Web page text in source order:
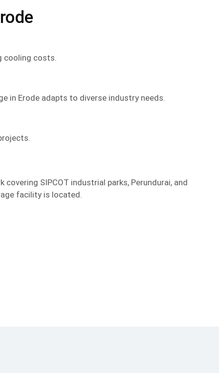
cooling costs.
in Erode adapts to diverse industry needs.
covering SIPCOT industrial parks, Perundurai, and
facility is located.